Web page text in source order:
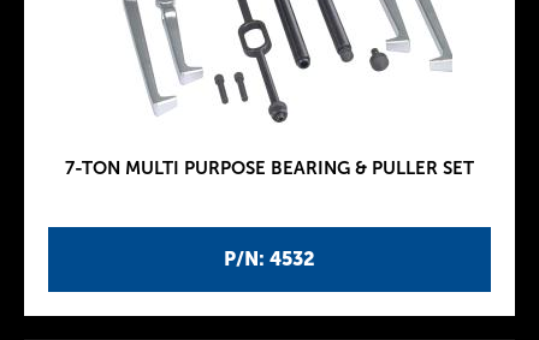
P/N: 4532
7-TON MULTI PURPOSE BEARING & PULLER SET